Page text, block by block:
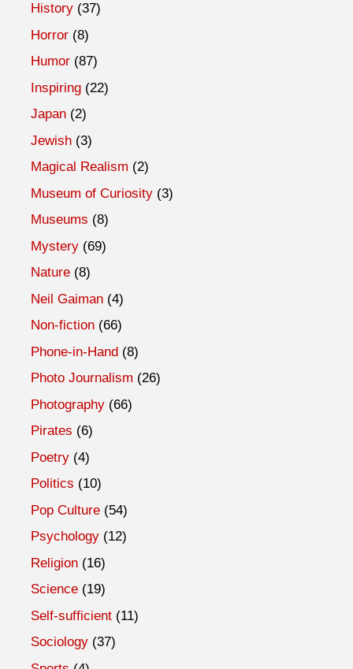
History(37)
Horror(8)
Humor(87)
Inspiring(22)
Japan(2)
Jewish(3)
Magical Realism (2)
Museum of Curiosity(3)
Museums (8)
Mystery(69)
Nature(8)
Neil Gaiman(4)
Non-fiction(66)
Phone-in-Hand(8)
Photo Journalism (26)
Photography(66)
Pirates (6)
Poetry(4)
Politics (10)
Pop Culture(54)
Psychology(12)
Religion(16)
Science(19)
Self-sufficient(11)
Sociology(37)